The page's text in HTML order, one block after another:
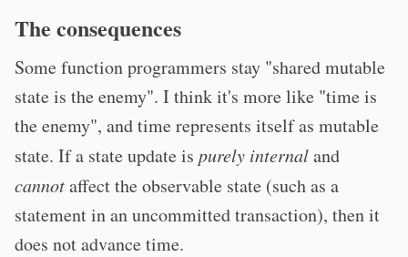
The consequences
Some function programmers stay "shared mutable
state is the enemy". I think it's more like "time is
the enemy", and time represents itself as mutable
state. If a state update is purely internaland
cannotaffect the observable state (such as a
statement in an uncommitted transaction), then it
does not advance time.